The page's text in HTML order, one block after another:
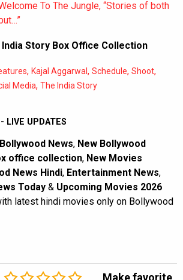
To The Jungle, “Stories of both
Story Box Office Collection
, Kajal Aggarwal , Schedule, Shoot,
Media, The India Story
LIVE UPDATES
Bollywood News, New Bollywood
office collection, New Movies
News Hindi, Entertainment News,
Today & Upcoming Movies 2026
latest hindi movies only on Bollywood
Make favorite